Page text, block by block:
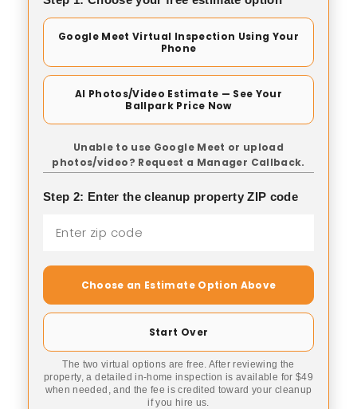
Google Meet Virtual Inspection Using Your
Phone
AI Photos/Video Estimate — See Your
Ballpark Price Now
Unable to use Google Meet or upload
photos/video? Request a Manager Callback.
Step 2: Enter the cleanup property ZIP code
Choose an Estimate Option Above
Start Over
The two virtual options are free. After reviewing the
property, a detailed in-home inspection is available for $49
when needed, and the fee is credited toward your cleanup
if you hire us.